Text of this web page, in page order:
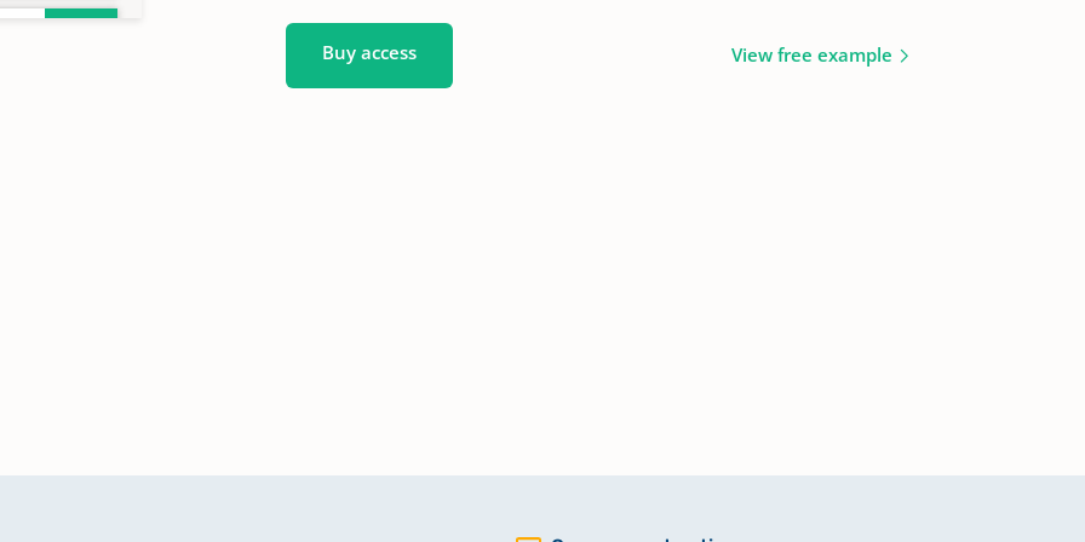
Buy access View free example